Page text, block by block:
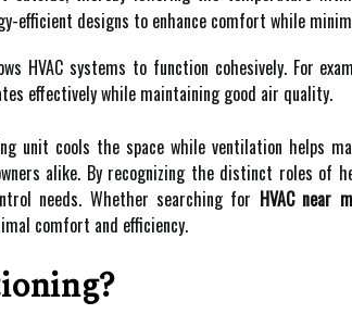
efficient designs to enhance comfort while
HVAC systems to function cohesively. For
effectively while maintaining good air quality.
unit cools the space while ventilation helps
alike. By recognizing the distinct roles of
needs. Whether searching for HVAC near
comfort and efficiency.